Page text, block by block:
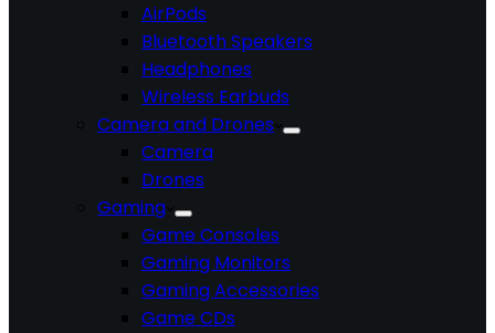
AirPods
Bluetooth Speakers
Headphones
Wireless Earbuds
Camera and Drones
Camera
Drones
Gaming
Game Consoles
Gaming Monitors
Gaming Accessories
Game CDs